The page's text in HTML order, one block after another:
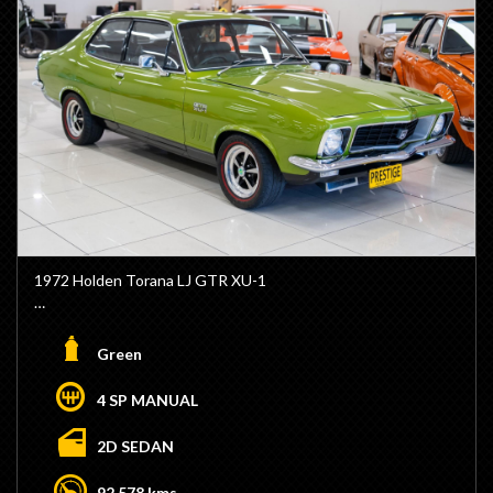
1972 Holden Torana LJ GTR XU-1
- Factory Lime Green Colour
- NP 202ci Block
- Triple Stromburg Carburattors
- 4 Speed Manual M21 Transmission
- GTR Steering Wheel
- XU1 Dash
Green
4 SP MANUAL
2D SEDAN